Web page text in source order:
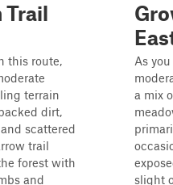
Trail
this route,
terrain
dirt,
scattered
trail
forest with
and
As
a mix
slight